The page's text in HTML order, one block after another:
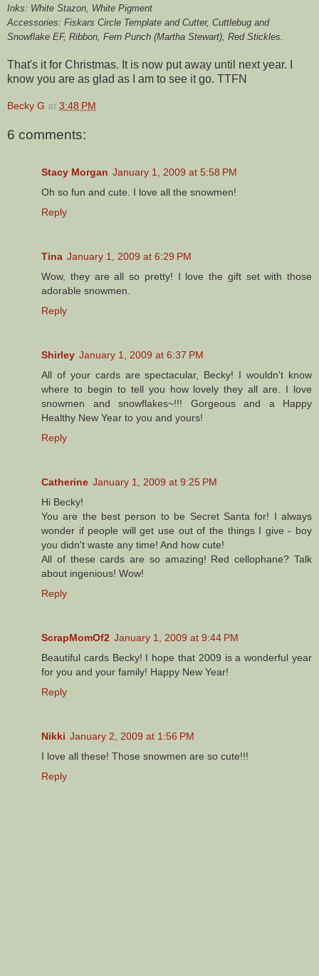
Inks: White Stazon, White Pigment
Accessories: Fiskars Circle Template and Cutter, Cuttlebug and
Snowflake EF, Ribbon, Fern Punch (Martha Stewart), Red Stickles.
That's it for Christmas. It is now put away until next year. I
know you are as glad as I am to see it go. TTFN
Becky G at 3:48 PM
6 comments:
Stacy Morgan January 1, 2009 at 5:58 PM
Oh so fun and cute. I love all the snowmen!
Reply
Tina January 1, 2009 at 6:29 PM
Wow, they are all so pretty! I love the gift set with those
adorable snowmen.
Reply
Shirley January 1, 2009 at 6:37 PM
All of your cards are spectacular, Becky! I wouldn't know
where to begin to tell you how lovely they all are. I love
snowmen and snowflakes~!!! Gorgeous and a Happy
Healthy New Year to you and yours!
Reply
Catherine January 1, 2009 at 9:25 PM
Hi Becky!
You are the best person to be Secret Santa for! I always
wonder if people will get use out of the things I give - boy
you didn't waste any time! And how cute!
All of these cards are so amazing! Red cellophane? Talk
about ingenious! Wow!
Reply
ScrapMomOf2 January 1, 2009 at 9:44 PM
Beautiful cards Becky! I hope that 2009 is a wonderful year
for you and your family! Happy New Year!
Reply
Nikki January 2, 2009 at 1:56 PM
I love all these! Those snowmen are so cute!!!
Reply